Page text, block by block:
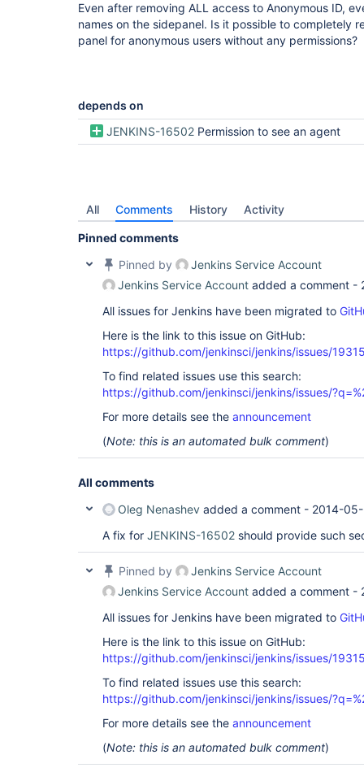
Even after removing ALL access to Anonymous ID,
names on the sidepanel. Is it possible to completely
panel for anonymous users without any permissions?
depends on
JENKINS-16502 Permission to see an agent
All Comments History Activity
Pinned comments
Pinned by
Jenkins Service Account
Jenkins Service Account added a comment -
All issues for Jenkins have been migrated to
Here is the link to this issue on GitHub:
https://github.com/jenkinsci/jenkins/issues/
To find related issues use this search:
https://github.com/jenkinsci/jenkins/issues/
For more details see the announcement
(Note: this is an automated bulk comment)
All comments
Oleg Nenashev added a comment - 2014-
A fix for JENKINS-16502 should provide such
Pinned by
Jenkins Service Account
Jenkins Service Account added a comment -
All issues for Jenkins have been migrated to
Here is the link to this issue on GitHub:
https://github.com/jenkinsci/jenkins/issues/
To find related issues use this search:
https://github.com/jenkinsci/jenkins/issues/
For more details see the announcement
(Note: this is an automated bulk comment)